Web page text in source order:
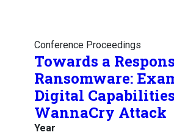
Conference Proceedings
Towards a
Ransomware:
Digital
WannaCry Attack
Year